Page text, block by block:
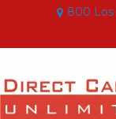
800 Los